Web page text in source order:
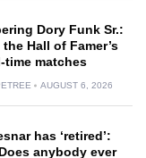
Dory Funk Sr.:
Hall of Famer’s
time matches
AUGUST 6, 2026
has ‘retired’:
anybody ever